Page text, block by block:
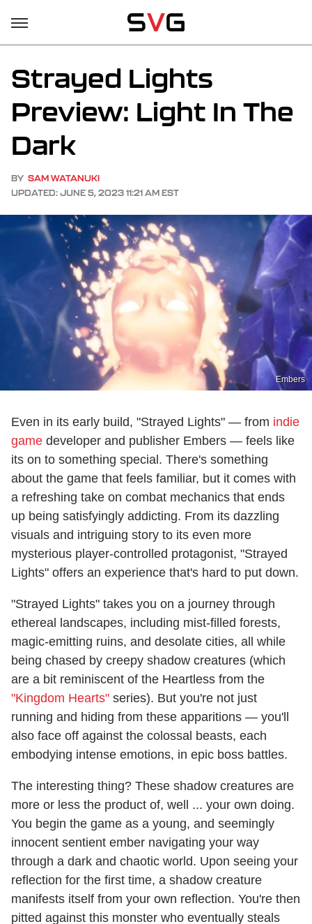
Strayed Lights
Preview: Light In The
Dark
BY SAM WATANUKI
UPDATED: JUNE 5, 2023 11:21 AM EST
Embers
Even in its early build, "Strayed Lights" — from indie
game developer and publisher Embers — feels like
its on to something special. There's something
about the game that feels familiar, but it comes with
a refreshing take on combat mechanics that ends
up being satisfyingly addicting. From its dazzling
visuals and intriguing story to its even more
mysterious player-controlled protagonist, "Strayed
Lights" offers an experience that's hard to put down.
"Strayed Lights" takes you on a journey through
ethereal landscapes, including mist-filled forests,
magic-emitting ruins, and desolate cities, all while
being chased by creepy shadow creatures (which
are a bit reminiscent of the Heartless from the
"Kingdom Hearts" series). But you're not just
running and hiding from these apparitions — you'll
also face off against the colossal beasts, each
embodying intense emotions, in epic boss battles.
The interesting thing? These shadow creatures are
more or less the product of, well ... your own doing.
You begin the game as a young, and seemingly
innocent sentient ember navigating your way
through a dark and chaotic world. Upon seeing your
reflection for the first time, a shadow creature
manifests itself from your own reflection. You're then
pitted against this monster who eventually steals